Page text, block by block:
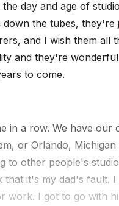
day and age of
the tubes, they're
and I wish them all
and they're
to come.
in a row. We have our
or Orlando, Michigan
to other people's
it's my dad's fault. I
work. I got to go with